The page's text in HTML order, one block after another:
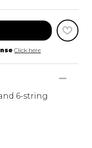
Click here
6-string